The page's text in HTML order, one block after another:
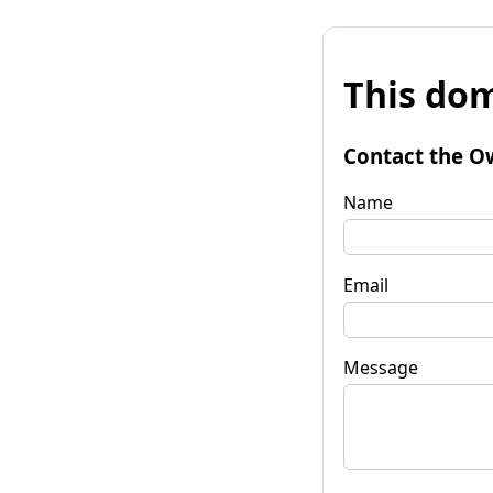
This
Contact the
Name
Email
Message